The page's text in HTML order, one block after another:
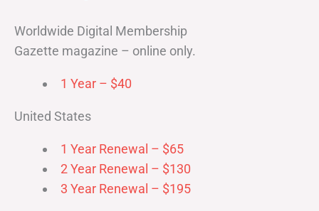
Worldwide Digital Membership
Gazette magazine – online only.
1 Year – $40
United States
1 Year Renewal – $65
2 Year Renewal – $130
3 Year Renewal – $195